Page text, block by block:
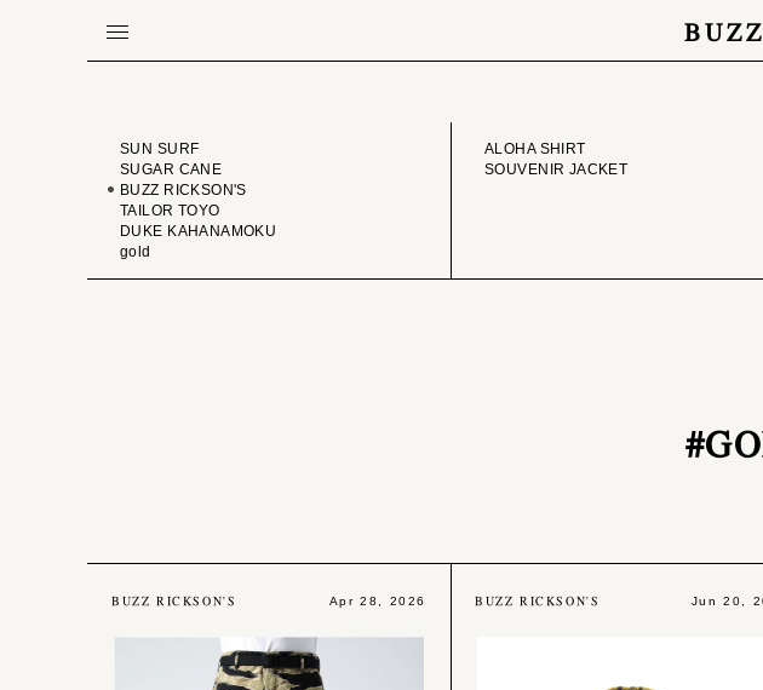
BRAND
SUN SURF
SUGAR CANE
BUZZ RICKSON'S
TAILOR TOYO
DUKE KAHANAMOKU
gold
ALOHA SHIRT
SOUVENIR JACKET
BUZZ RICKSON'S Apr 28, 2026 BUZZ RICKSON'S Jun 20,